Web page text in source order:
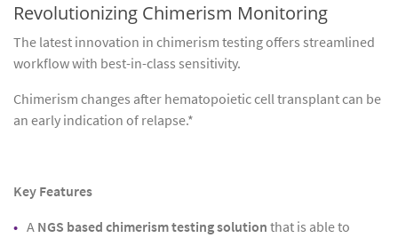
Revolutionizing Chimerism Monitoring
The latest innovation in chimerism testing offers streamlined
workflow with best-in-class sensitivity.
Chimerism changes after hematopoietic cell transplant can be
an early indication of relapse.*
Key Features
A NGS based chimerism testing solution that is able to